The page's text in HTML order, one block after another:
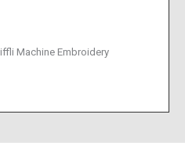
Machine Embroidery